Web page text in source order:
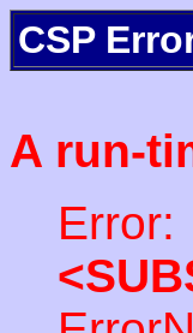
CSP
A run-
Error: